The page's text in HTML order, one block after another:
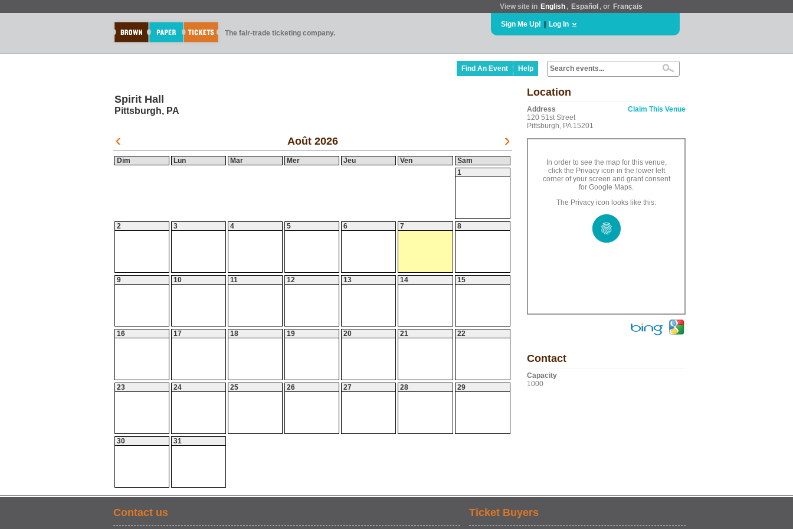
View site in English , Español , or Français
The fair-trade ticketing company.
Sign Me Up! Log In
Find An Event Help
Spirit Hall
Pittsburgh, PA
Août 2026
Dim Lun Mar Mer Jeu Ven
Sam
1
2 3 4 5 6 7 8
9 10 11 12 13 14 15
16 17 18 19 20 21 22
23 24 25 26 27 28 29
30 31
Location
Address
120 51st Street
Pittsburgh, PA 15201
Claim This Venue
In order to see the map for this venue,
click the Privacy icon in the lower left
corner of your screen and grant consent
for Google Maps.
The Privacy icon looks like this:
Contact
Capacity
1000
Contact us Ticket Buyers